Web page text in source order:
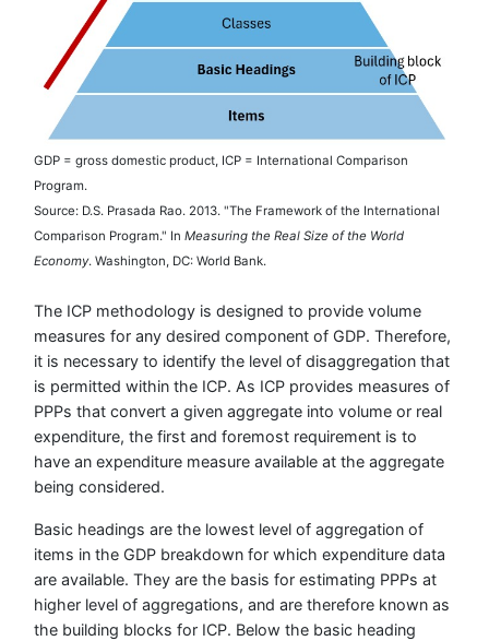
GDP = gross domestic product, ICP = International Comparison
Program.
Source: D.S. Prasada Rao. 2013. "The Framework of the International
Comparison Program." InMeasuring the Real Size of the World
Economy. Washington, DC: World Bank.
The ICP methodology is designed to provide volume
measures for any desired component of GDP. Therefore,
it is necessary to identify the level of disaggregation that
is permitted within the ICP. As ICP provides measures of
PPPs that convert a given aggregate into volume or real
expenditure, the first and foremost requirement is to
have an expenditure measure available at the aggregate
being considered.
Basic headings are the lowest level of aggregation of
items in the GDP breakdown for which expenditure data
are available. They are the basis for estimating PPPs at
higher level of aggregations, and are therefore known as
the building blocks for ICP. Below the basic heading